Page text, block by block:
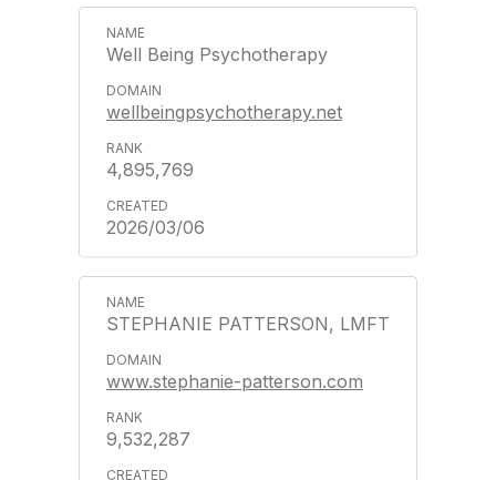
Well Being Psychotherapy
wellbeingpsychotherapy.net
4,895,769
2026/03/06
STEPHANIE PATTERSON, LMFT
www.stephanie-patterson.com
9,532,287